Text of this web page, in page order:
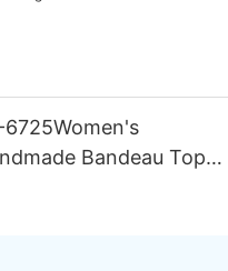
6725Women's
Bandeau Top